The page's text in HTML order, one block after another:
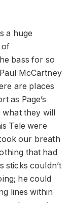
a huge
of
bass for so
McCartney
are places
as Page’s
what they will
Tele were
our breath
that had
sticks couldn’t
he could
lines within